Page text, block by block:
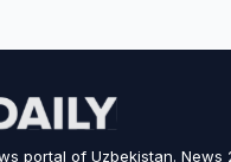
portal of Uzbekistan. News